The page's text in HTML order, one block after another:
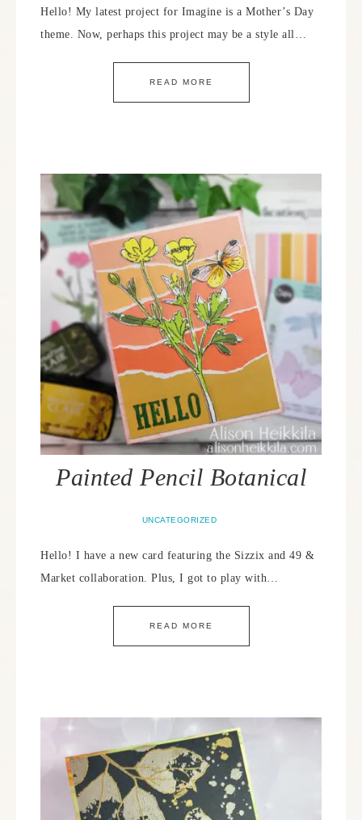
Hello! My latest project for Imagine is a Mother’s Day
theme. Now, perhaps this project may be a style all…
READ MORE
Painted Pencil Botanical
UNCATEGORIZED
Hello! I have a new card featuring the Sizzix and 49 &
Market collaboration. Plus, I got to play with…
READ MORE